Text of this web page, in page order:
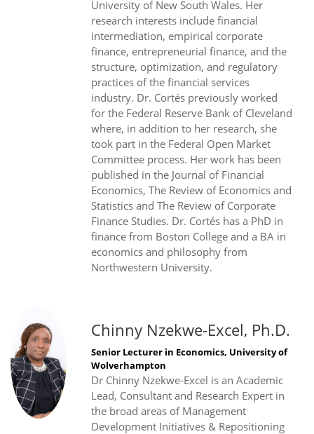
University of New South Wales. Her
research interests include financial
intermediation, empirical corporate
finance, entrepreneurial finance, and the
structure, optimization, and regulatory
practices of the financial services
industry. Dr. Cortés previously worked
for the Federal Reserve Bank of Cleveland
where, in addition to her research, she
took part in the Federal Open Market
Committee process. Her work has been
published in the Journal of Financial
Economics, The Review of Economics and
Statistics and The Review of Corporate
Finance Studies. Dr. Cortés has a PhD in
finance from Boston College and a BA in
economics and philosophy from
Northwestern University.
Chinny Nzekwe-Excel, Ph.D.
Senior Lecturer in Economics, University of
Wolverhampton
Dr Chinny Nzekwe-Excel is an Academic
Lead, Consultant and Research Expert in
the broad areas of Management
Development Initiatives & Repositioning